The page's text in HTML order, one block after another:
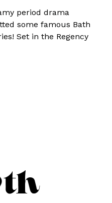
period drama
some famous Bath
Set in the Regency